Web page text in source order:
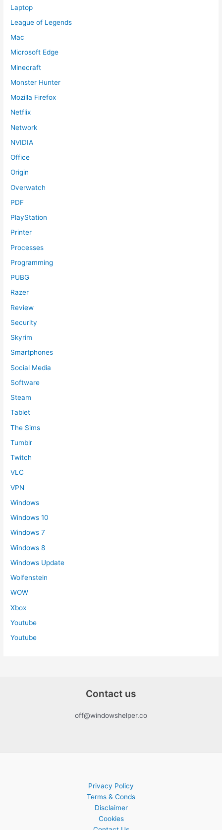
Laptop
League of Legends
Mac
Microsoft Edge
Minecraft
Monster Hunter
Mozilla Firefox
Netflix
Network
NVIDIA
Office
Origin
Overwatch
PDF
PlayStation
Printer
Processes
Programming
PUBG
Razer
Review
Security
Skyrim
Smartphones
Social Media
Software
Steam
Tablet
The Sims
Tumblr
Twitch
VLC
VPN
Windows
Windows 10
Windows 7
Windows 8
Windows Update
Wolfenstein
WOW
Xbox
Youtube
Youtube
Contact us
off@windowshelper.co
Privacy Policy
Terms & Conds
Disclaimer
Cookies